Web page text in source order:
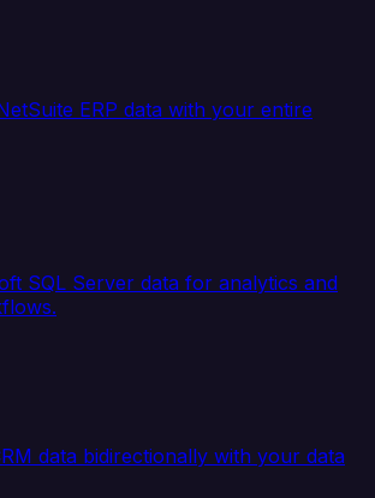
ERP data with your entire
SQL Server data for analytics and
data bidirectionally with your data